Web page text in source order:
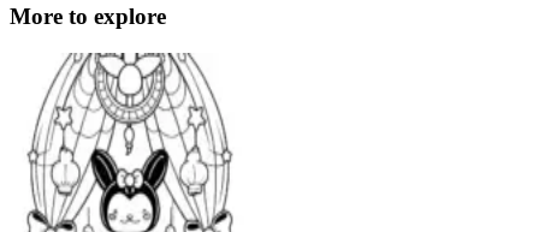
More to explore